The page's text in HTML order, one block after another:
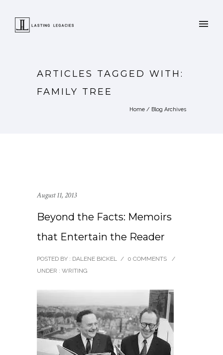
ARTICLES TAGGED WITH:
FAMILY TREE
Home / Blog Archives
August 11, 2013
Beyond the Facts: Memoirs
that Entertain the Reader
POSTED BY : DALENE BICKEL / 0 COMMENTS
/
UNDER : WRITING